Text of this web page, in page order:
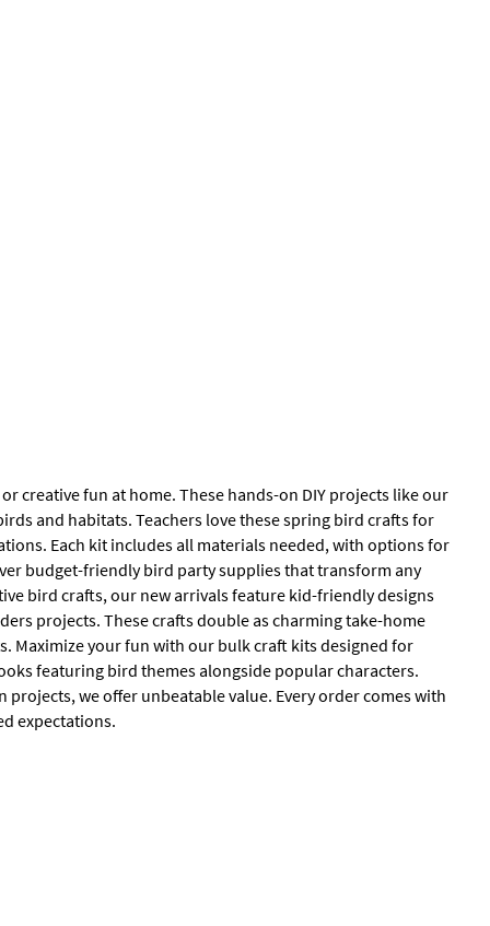
creative fun at home. These hands-on DIY projects like our
and habitats. Teachers love these spring bird crafts for
Each kit includes all materials needed, with options for
budget-friendly bird party supplies that transform any
bird crafts, our new arrivals feature kid-friendly designs
projects. These crafts double as charming take-home
Maximize your fun with our bulk craft kits designed for
featuring bird themes alongside popular characters.
we offer unbeatable value. Every order comes with
expectations.